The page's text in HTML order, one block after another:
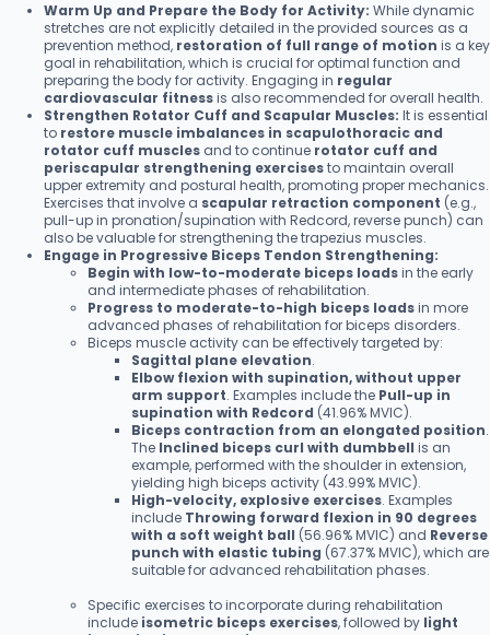
Warm Up and Prepare the Body for Activity: While dynamic
stretches are not explicitly detailed in the provided sources as a
prevention method, restoration of full range of motion is a key
goal in rehabilitation, which is crucial for optimal function and
preparing the body for activity. Engaging in regular
cardiovascular fitnessis also recommended for overall health.
Strengthen Rotator Cuff and Scapular Muscles: It is essential
to restore muscle imbalances in scapulothoracic and
rotator cuff muscles and to continue rotator cuff and
periscapular strengthening exercisesto maintain overall
upper extremity and postural health, promoting proper mechanics.
Exercises that involve a scapular retraction component (e.g.,
pull-up in pronation/supination with Redcord, reverse punch) can
also be valuable for strengthening the trapezius muscles.
Engage in Progressive Biceps Tendon Strengthening:
Begin with low-to-moderate biceps loadsin the early
and intermediate phases of rehabilitation.
Progress to moderate-to-high biceps loadsin more
advanced phases of rehabilitation for biceps disorders.
Biceps muscle activity can be effectively targeted by:
Sagittal plane elevation.
Elbow flexion with supination, without upper
arm support. Examples include the Pull-up in
supination with Redcord (41.96% MVIC).
Biceps contraction from an elongated position.
The Inclined biceps curl with dumbbell is an
example, performed with the shoulder in extension,
yielding high biceps activity (43.99% MVIC).
High-velocity, explosive exercises. Examples
include Throwing forward flexion in 90 degrees
with a soft weight ball (56.96% MVIC) and Reverse
punch with elastic tubing (67.37% MVIC), which are
suitable for advanced rehabilitation phases.
Specific exercises to incorporate during rehabilitation
include isometric biceps exercises, followed by light